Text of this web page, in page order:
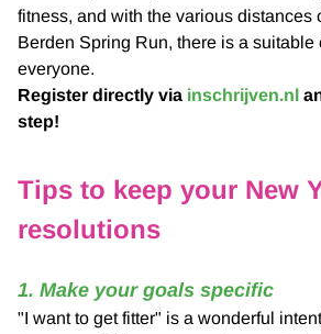
fitness, and with the various distances
Berden Spring Run, there is a suitable
everyone.
Register directly via inschrijven.nl
step!
Tips to keep your New
resolutions
1. Make your goals specific
"I want to get fitter" is a wonderful